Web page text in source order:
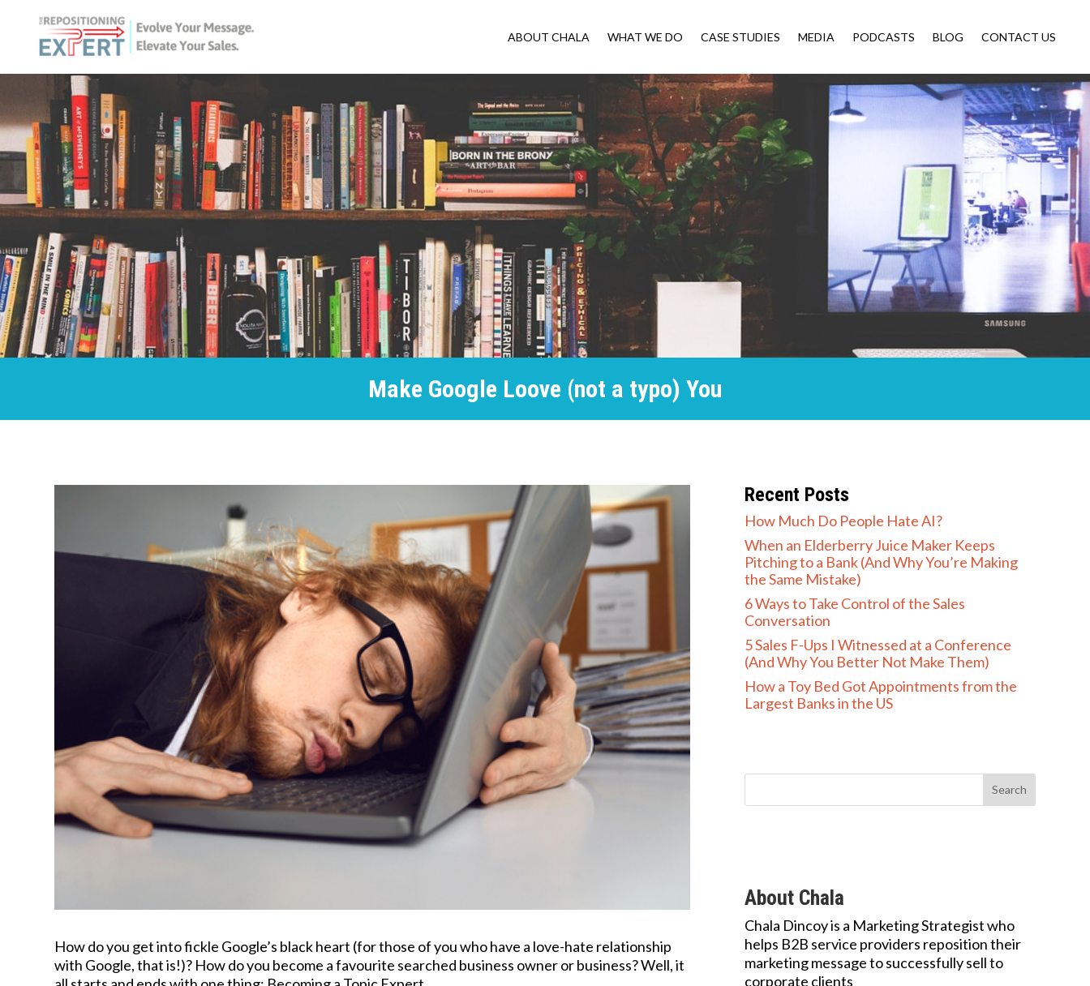
ABOUT CHALA WHAT WE DO CASE STUDIES MEDIA PODCASTS BLOG CONTACT US
Make Google Loove (not a typo) You
How do you get into fickle Google’s black heart (for those of you who have a love-hate relationship
with Google, that is!)? How do you become a favourite searched business owner or business? Well, it
Recent Posts
How Much Do People Hate AI?
When an Elderberry Juice Maker Keeps
Pitching to a Bank (And Why You’re Making
the Same Mistake)
6 Ways to Take Control of the Sales
Conversation
5 Sales F-Ups I Witnessed at a Conference
(And Why You Better Not Make Them)
How a Toy Bed Got Appointments from the
Largest Banks in the US
About Chala
Chala Dincoy is a Marketing Strategist who
helps B2B service providers reposition their
marketing message to successfully sell to
corporate clients